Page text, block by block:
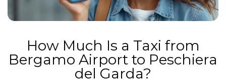
How Much Is a Taxi from
Bergamo Airport to Peschiera
del Garda?